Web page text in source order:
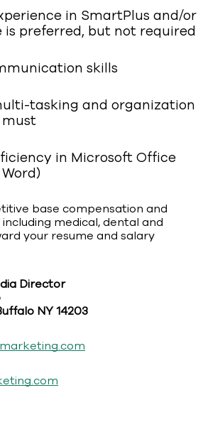
in SmartPlus and/or
is preferred, but not required
skills
tasking and organization
must
in Microsoft Office
base compensation and
medical, dental and
your resume and salary
Director
NY 14203